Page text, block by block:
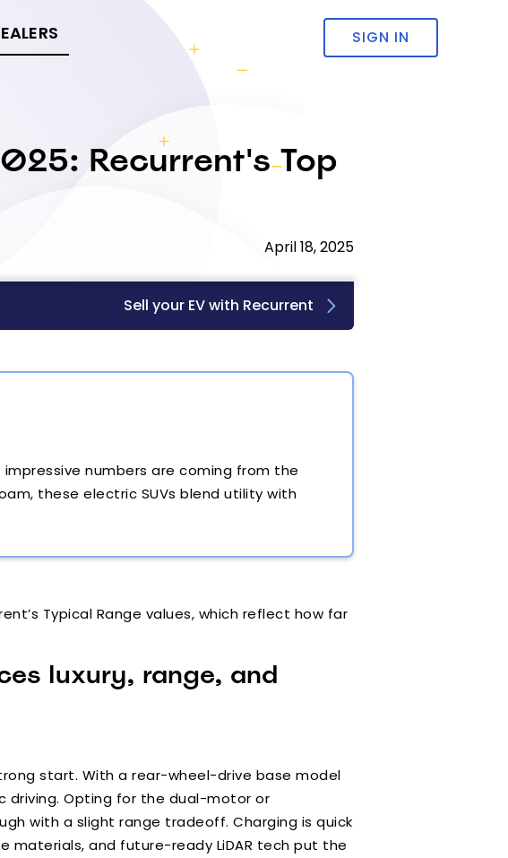
SIGN IN
Recurrent's Top
April 18, 2025
Sell your EV with Recurrent
numbers are coming from the
these electric SUVs blend utility with
Typical Range values, which reflect how far
luxury, range, and
start. With a rear-wheel-drive base model
driving. Opting for the dual-motor or
with a slight range tradeoff. Charging is quick
materials, and future-ready LiDAR tech put the